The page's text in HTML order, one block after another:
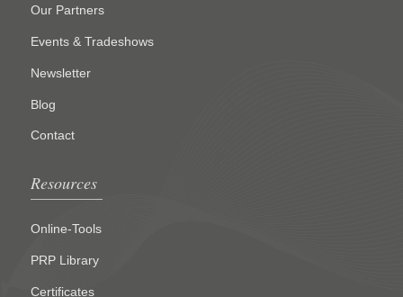
Our Partners
Events & Tradeshows
Newsletter
Blog
Contact
Resources
Online-Tools
PRP Library
Certificates